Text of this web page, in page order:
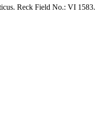
Reck Field No.: VI 1583.